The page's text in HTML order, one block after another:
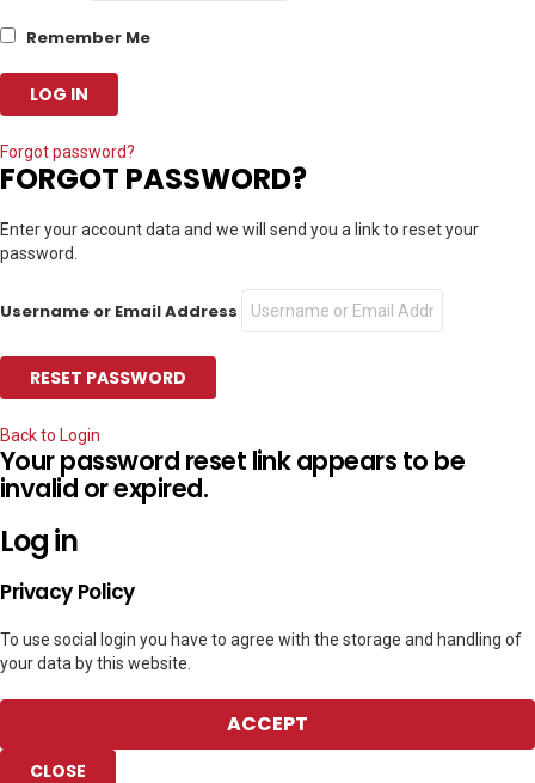
Remember Me
Forgot password?
FORGOT PASSWORD?
Enter your account data and we will send you a link to reset your
password.
Username or Email Address
Back to Login
Your password reset link appears to be
invalid or expired.
Log in
Privacy Policy
To use social login you have to agree with the storage and handling of
your data by this website.
ACCEPT
CLOSE